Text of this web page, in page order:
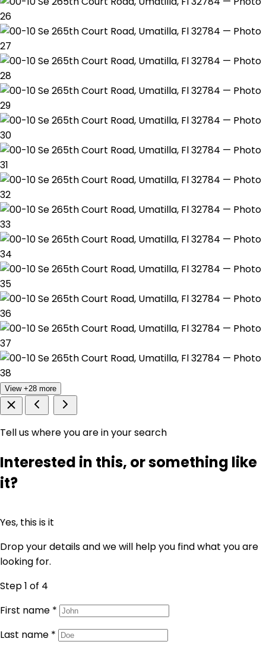
View +28 more
Tell us where you are in your search
Interested in this, or something like
it?
Yes, this is it
Drop your details and we will help you find what you are
looking for.
Step 1 of 4
First name *
Last name *